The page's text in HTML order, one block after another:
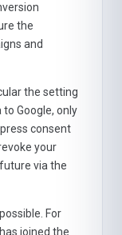
the
and
the setting
Google, only
consent
your
via the
For
joined the